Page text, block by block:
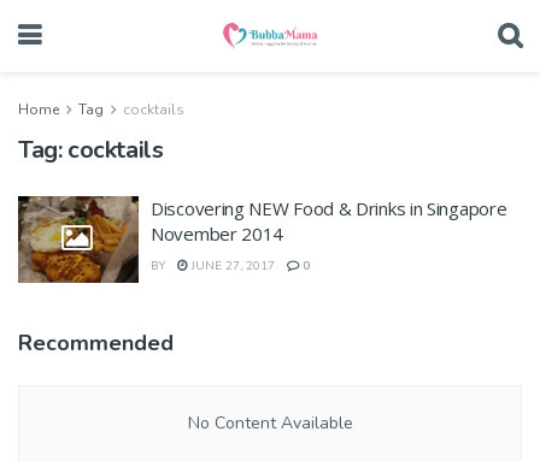
Home Tag cocktails
Tag:cocktails
Discovering NEW Food & Drinks in Singapore
November 2014
BY JUNE 27, 2017 0
Recommended
No Content Available